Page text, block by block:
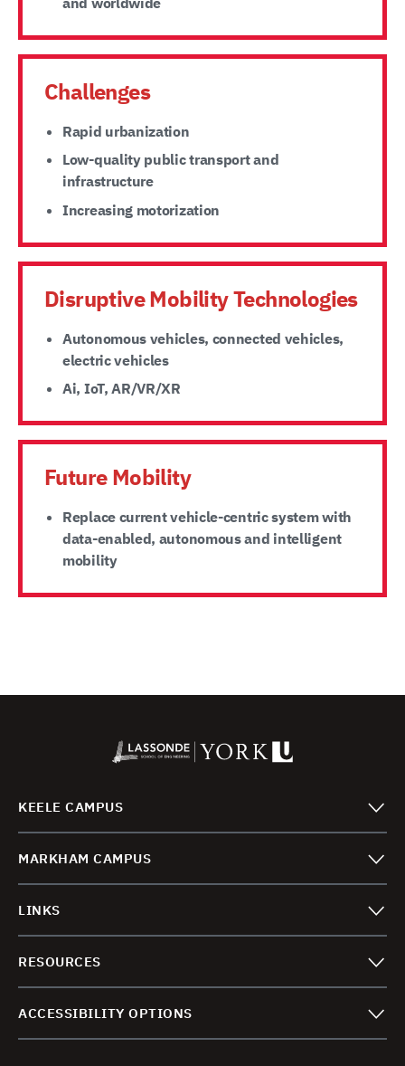
Challenges
Rapid urbanization
Low-quality public transport and
infrastructure
Increasing motorization
Disruptive Mobility Technologies
Autonomous vehicles, connected vehicles,
electric vehicles
Ai, IoT, AR/VR/XR
Future Mobility
Replace current vehicle-centric system with
data-enabled, autonomous and intelligent
mobility
KEELE CAMPUS
MARKHAM CAMPUS
LINKS
RESOURCES
ACCESSIBILITY OPTIONS